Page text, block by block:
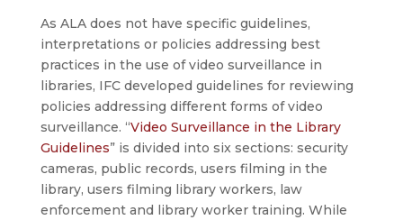
As ALA does not have specific guidelines,
interpretations or policies addressing best
practices in the use of video surveillance in
libraries, IFC developed guidelines for reviewing
policies addressing different forms of video
surveillance. “Video Surveillance in the Library
Guidelines” is divided into six sections: security
cameras, public records, users filming in the
library, users filming library workers, law
enforcement and library worker training. While